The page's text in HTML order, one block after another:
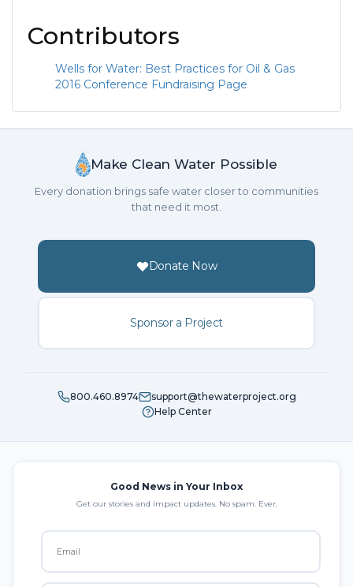
Contributors
Wells for Water: Best Practices for Oil & Gas
2016 Conference Fundraising Page
Make Clean Water Possible
Every donation brings safe water closer to communities
that need it most.
Donate Now
Sponsor a Project
800.460.8974
support@thewaterproject.org
Help Center
Good News in Your Inbox
Get our stories and impact updates. No spam. Ever.